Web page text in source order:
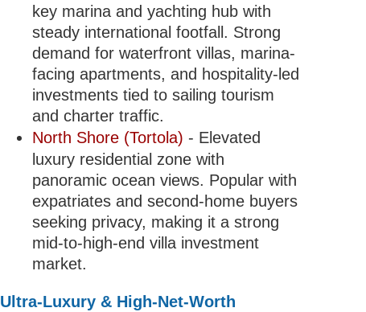
key marina and yachting hub with
steady international footfall. Strong
demand for waterfront villas, marina-
facing apartments, and hospitality-led
investments tied to sailing tourism
and charter traffic.
North Shore (Tortola) - Elevated
luxury residential zone with
panoramic ocean views. Popular with
expatriates and second-home buyers
seeking privacy, making it a strong
mid-to-high-end villa investment
market.
Ultra-Luxury & High-Net-Worth